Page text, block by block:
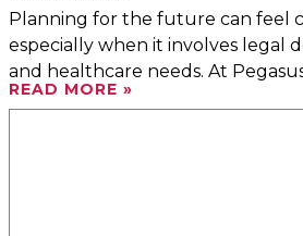
Planning for the future can feel
especially when it involves legal
and healthcare needs. At
READ MORE »